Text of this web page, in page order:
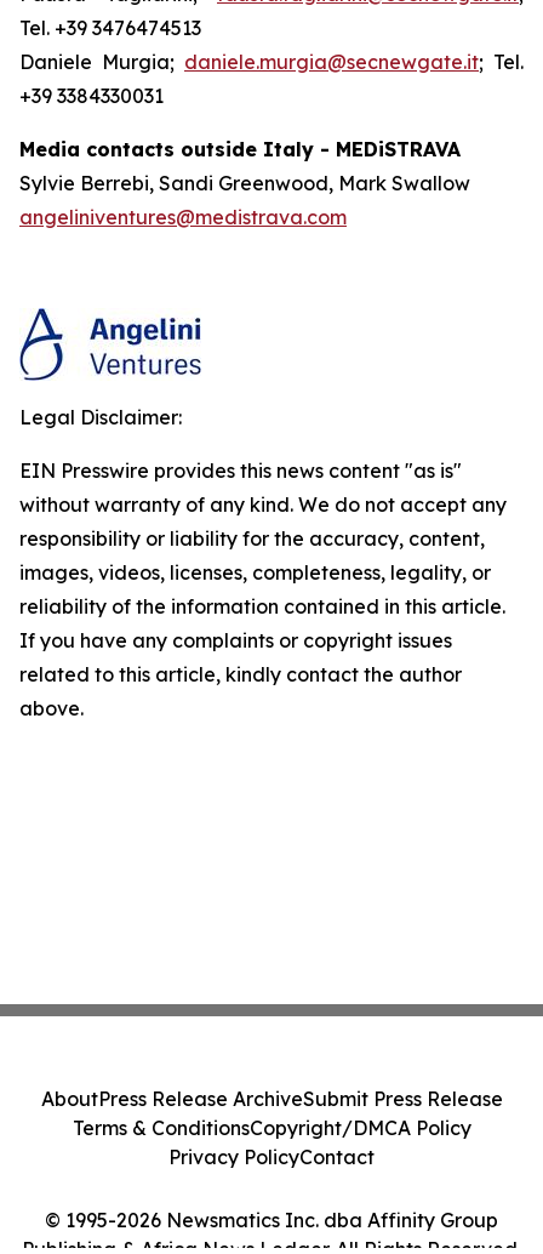
Tel. +39 3476474513
Daniele Murgia; daniele.murgia@secnewgate.it; Tel.
+39 3384330031
Media contacts outside Italy - MEDiSTRAVA
Sylvie Berrebi, Sandi Greenwood, Mark Swallow
angeliniventures@medistrava.com
Legal Disclaimer:
EIN Presswire provides this news content "as is"
without warranty of any kind. We do not accept any
responsibility or liability for the accuracy, content,
images, videos, licenses, completeness, legality, or
reliability of the information contained in this article.
If you have any complaints or copyright issues
related to this article, kindly contact the author
above.
© 1995-2026 Newsmatics Inc. dba Affinity Group
Publishing & Africa News Ledger. All Rights Reserved.
AboutPress Release ArchiveSubmit Press Release
Terms & ConditionsCopyright/DMCA Policy
Privacy PolicyContact